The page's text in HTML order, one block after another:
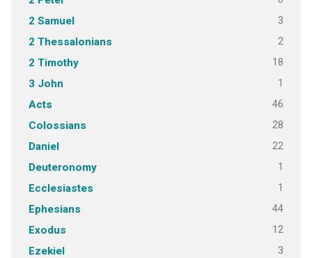
2 Samuel 3
2 Thessalonians 2
2 Timothy 18
3 John 1
Acts 46
Colossians 28
Daniel 22
Deuteronomy 1
Ecclesiastes 1
Ephesians 44
Exodus 12
Ezekiel 3